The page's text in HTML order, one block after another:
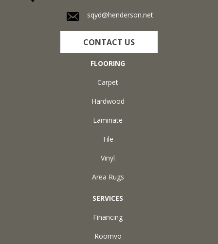
sqyd@henderson.net
CONTACT US
FLOORING
Carpet
Hardwood
Laminate
Tile
Vinyl
Area Rugs
SERVICES
Financing
Roomvo